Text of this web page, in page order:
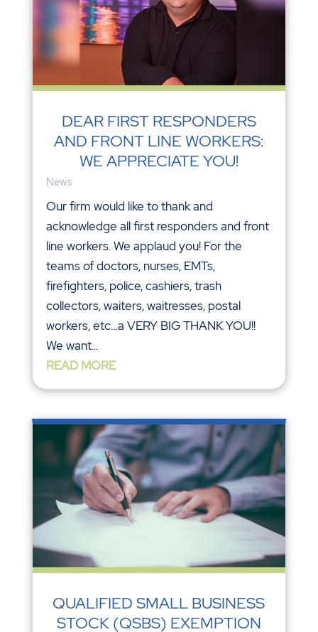
DEAR FIRST RESPONDERS
AND FRONT LINE WORKERS:
WE APPRECIATE YOU!
News
Our firm would like to thank and
acknowledge all first responders and front
line workers. We applaud you! For the
teams of doctors, nurses, EMTs,
firefighters, police, cashiers, trash
collectors, waiters, waitresses, postal
workers, etc…a VERY BIG THANK YOU!!
We want...
READ MORE
QUALIFIED SMALL BUSINESS
STOCK (QSBS) EXEMPTION